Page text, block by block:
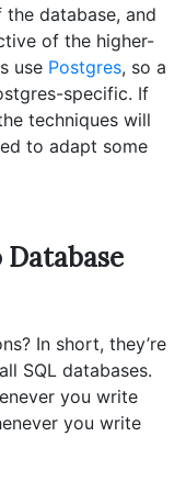
database, and
of the higher-
use Postgres, so a
specific. If
techniques will
to adapt some
In short, they’re
SQL databases.
you write
you write